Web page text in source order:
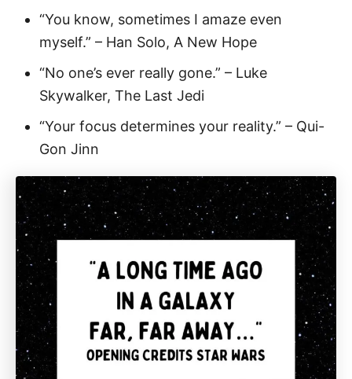
“You know, sometimes I amaze even
myself.” – Han Solo, A New Hope
“No one’s ever really gone.” – Luke
Skywalker, The Last Jedi
“Your focus determines your reality.” – Qui-
Gon Jinn